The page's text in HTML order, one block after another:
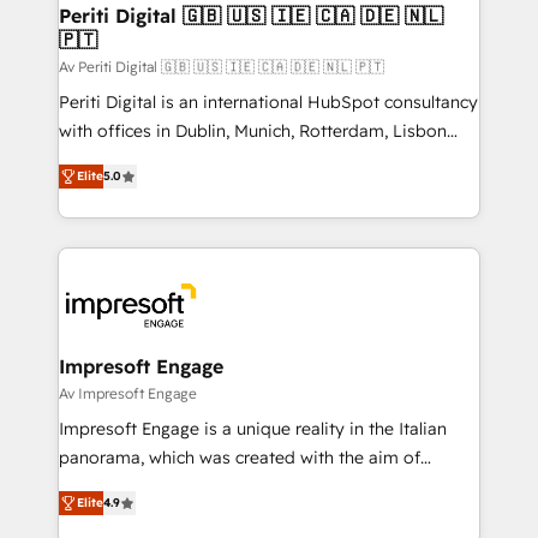
の統合・浸透・変革管理を実行します。 ▸ CMS戦略設
計・構築：リード獲得・CVR・SEOを前提にした情報設
提供。 ▸ 既存CRM・MAからの移行支援：Salesforce・
Marketo・Pardot等からの移行、カスタム設計、履歴
データ移行と活用設計まで。 ▸ AEO対応：ChatGPT・
か？ ✓ HubSpot Eliteパートナー認定 ✓ HubSpotアワ
ード受賞・HUGリーダー ✓ ISO27001:2022 /
ISO9001:2015 取得 ✓ 400社以上の導入実績 ✓
状整理の壁打ちなど、構想段階からお気軽にお問い合わ
せください。
products and strategies that actually make a
difference.
Periti Digital 🇬🇧 🇺🇸 🇮🇪 🇨🇦 🇩🇪 🇳🇱
🇵🇹
Av Periti Digital 🇬🇧 🇺🇸 🇮🇪 🇨🇦 🇩🇪 🇳🇱 🇵🇹
Periti Digital is an international HubSpot consultancy
with offices in Dublin, Munich, Rotterdam, Lisbon
and New York. 🔎 We are focused on enhancing
revenue-generation strategies for clients through
complete integration of core business processes
and systems (such as ERP and e-commerce
results. 🎯 We present a solution-centric approach
and we're focused on HubSpot. We work with some
of HubSpot's most important customers to generate
value from the platform in the long term. 🤖 We have
worked 400+ HubSpot customers across industries
but specialise in the more complex projects where
represent key aspects of the project's success.
Elite5.0
Impresoft Engage
Av Impresoft Engage
Impresoft Engage is a unique reality in the Italian
panorama, which was created with the aim of
putting Customer Experience at the center by
creating digital environments capable of integrating
Elite4.9